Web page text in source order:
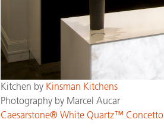
Kitchen by Kinsman Kitchens
Photography by Marcel Aucar
Caesarstone® White Quartz™ Concetto